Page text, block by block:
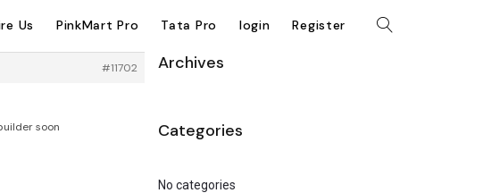
Us PinkMart Pro Tata Pro login Register
#11702
soon
Archives
Categories
No categories